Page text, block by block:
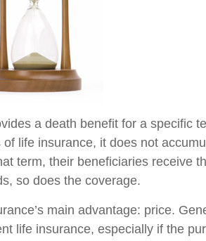
a death benefit for a specific
life insurance, it does not
term, their beneficiaries receive
so does the coverage.
main advantage: price.
life insurance, especially if the